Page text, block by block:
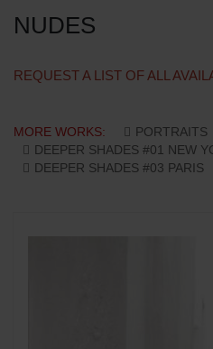
NUDES
REQUEST A LIST OF ALL
MORE WORKS: PORTRAITS
DEEPER SHADES #01 NEW
DEEPER SHADES #03 PARIS